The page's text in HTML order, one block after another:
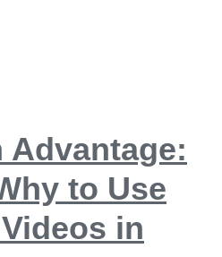
Advantage:
to Use
in